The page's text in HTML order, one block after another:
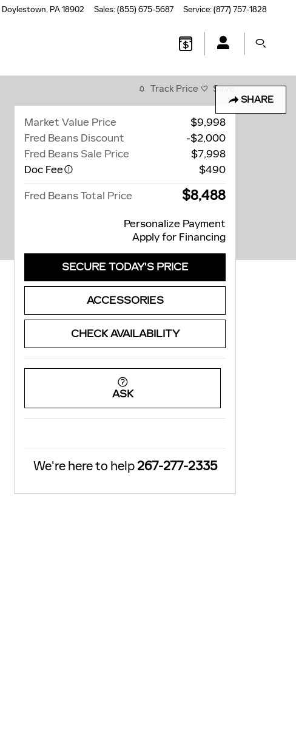
Doylestown, PA18902 Sales:(855) 675-5687 Service:(877) 757-1828
SHARE
Track Price Save
Market Value Price
$9,998
Fred Beans Discount
-$2,000
Fred Beans Sale Price
$7,998
Doc Fee
$490
Fred Beans Total Price
$8,488
Personalize Payment
Apply for Financing
SECURE TODAY'S PRICE
ACCESSORIES
CHECK AVAILABILITY
ASK
We're here to help267-277-2335